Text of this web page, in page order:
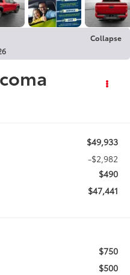
Collapse
$49,933
-$2,982
$490
$47,441
$750
$500